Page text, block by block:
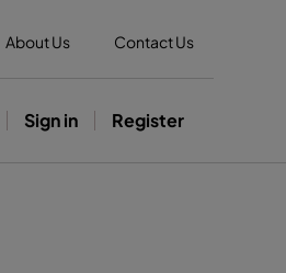
About Us Contact Us
Sign in Register